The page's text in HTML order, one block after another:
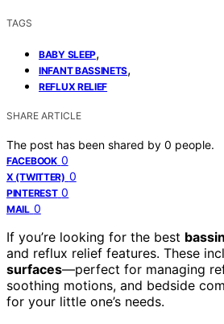
TAGS
BABY SLEEP,
INFANT BASSINETS,
REFLUX RELIEF
SHARE ARTICLE
The post has been shared by 0 people.
FACEBOOK 0
X (TWITTER) 0
PINTEREST 0
MAIL 0
If you’re looking for the best
and reflux relief features. These
surfaces—perfect for managing
soothing motions, and bedside
for your little one’s needs.